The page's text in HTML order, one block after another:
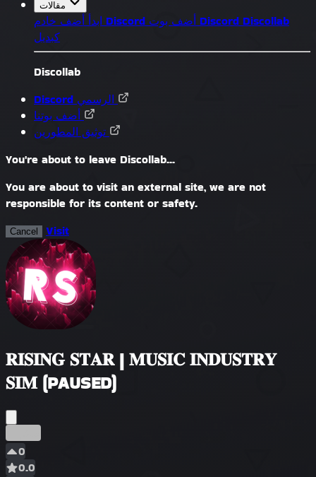
ابدأ أضف خادم Discord أضف بوت Discord Discollab
كبديل
Discollab
You're about to leave Discollab...
You are about to visit an external site, we are not
responsible for its content or safety.
Cancel Visit
𝐑𝐈𝐒𝐈𝐍𝐆 𝐒𝐓𝐀𝐑 | 𝐌𝐔𝐒𝐈𝐂 𝐈𝐍𝐃𝐔𝐒𝐓𝐑𝐘
𝐒𝐈𝐌 (PAUSED)
0
0.0